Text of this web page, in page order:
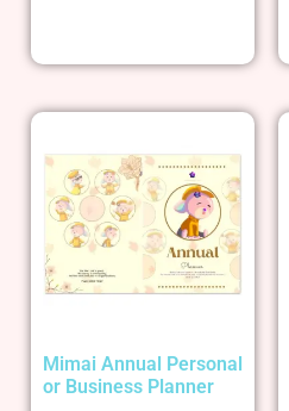
Mimai Annual Personal
or Business Planner